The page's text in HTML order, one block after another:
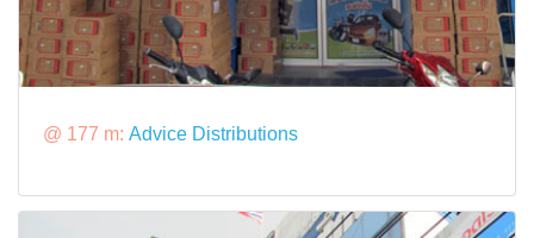
@ 177 m: Advice Distributions